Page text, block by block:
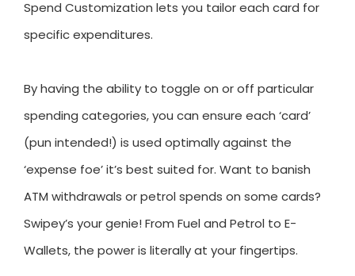
Spend Customization lets you tailor each card for
specific expenditures.
By having the ability to toggle on or off particular
spending categories, you can ensure each ‘card’
(pun intended!) is used optimally against the
‘expense foe’ it’s best suited for. Want to banish
ATM withdrawals or petrol spends on some cards?
Swipey’s your genie! From Fuel and Petrol to E-
Wallets, the power is literally at your fingertips.